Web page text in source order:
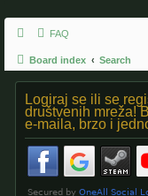
FAQ
Board index Search
Logiraj se ili se
društvenih mreža!
e-maila, brzo i